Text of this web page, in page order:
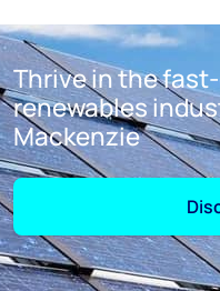
Thrive in the
renewables
Mackenzie